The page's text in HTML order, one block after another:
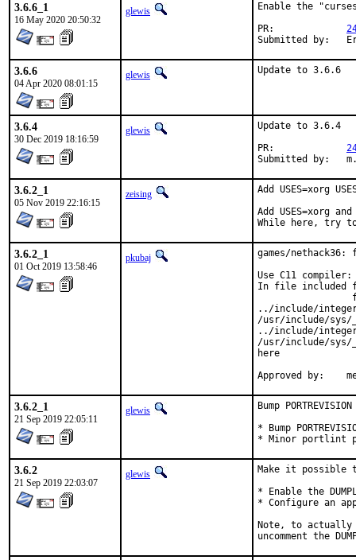
3.6.6_1
16 May 2020 20:50:32
glewis
Enable the
3.6.6
04 Apr 2020 08:01:15
glewis Update to 3.6.6
3.6.4
30 Dec 2019 18:16:59
glewis
Update to 3.6.4
3.6.2_1
05 Nov 2019 22:16:15
zeising
Add USES=xorg
Add USES=xorg
While here, try to
3.6.2_1
01 Oct 2019 13:58:46
pkubaj
games/
Use C11 compiler:
In file included
../include/
/usr/include/
../include/
/usr/include/
here
3.6.2_1
21 Sep 2019 22:05:11
glewis
Bump PORTREVISION
* Bump
* Minor portlint
3.6.2
21 Sep 2019 22:03:07
glewis
Make it possible
* Enable the
* Configure an
Note, to actually
uncomment the